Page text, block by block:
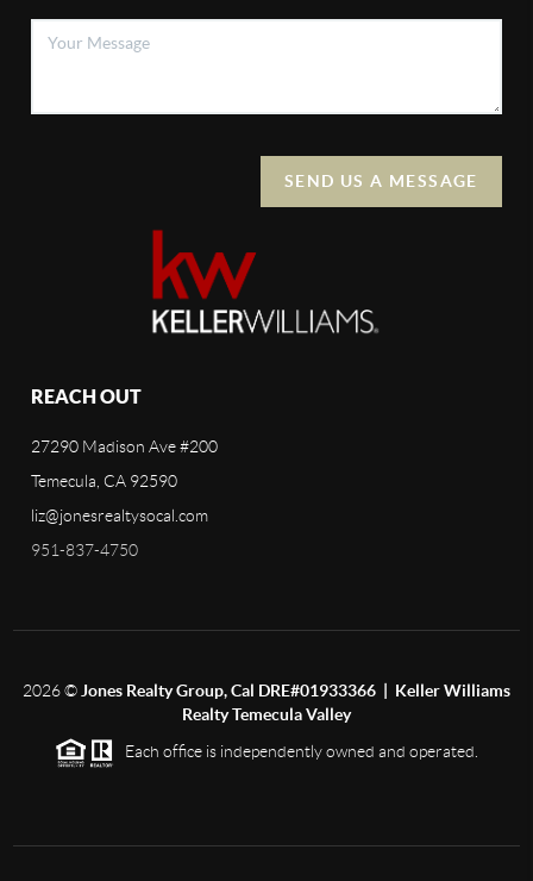
SEND US A MESSAGE
REACH OUT
27290 Madison Ave #200
Temecula, CA 92590
liz@jonesrealtysocal.com
951-837-4750
2026©Jones Realty Group, Cal DRE#01933366 | Keller Williams
Realty Temecula Valley
Each office is independently owned and operated.